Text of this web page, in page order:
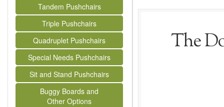
Tandem Pushchairs
Triple Pushchairs
Quadruplet Pushchairs
Special Needs Pushchairs
Sit and Stand Pushchairs
Buggy Boards and
Other Options
The